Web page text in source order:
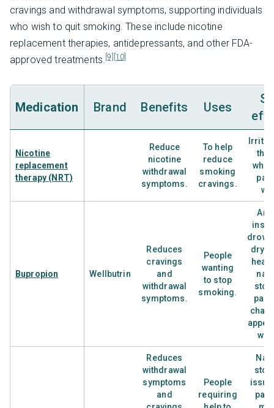
cravings and withdrawal symptoms, supporting individuals
who wish to quit smoking. These include nicotine
replacement therapies, antidepressants, and other FDA-
approved treatments. [9] [10]
Medication Brand Benefits Uses
Nicotine
replacement
therapy (NRT)
Reduce
nicotine
withdrawal
symptoms.
To help
reduce
smoking
cravings.
the
Bupropion Wellbutrin
Reduces
cravings
and
withdrawal
symptoms.
People
wanting
to stop
smoking.
dry
Reduces
withdrawal
symptoms
and
People
requiring